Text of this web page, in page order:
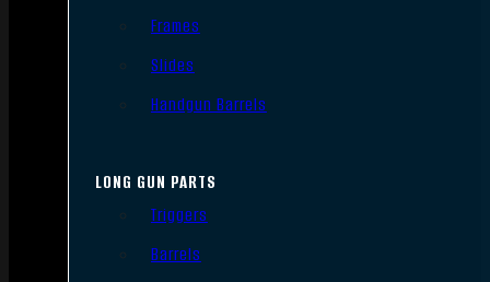
Frames
Slides
Handgun Barrels
LONG GUN PARTS
Triggers
Barrels